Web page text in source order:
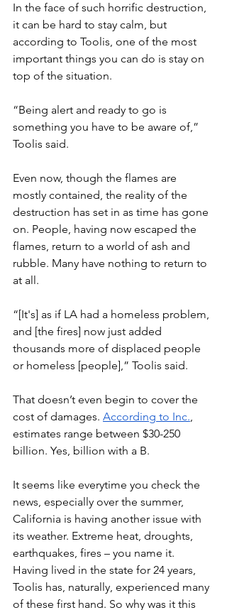
In the face of such horrific destruction,
it can be hard to stay calm, but
according to Toolis, one of the most
important things you can do is stay on
top of the situation.
“Being alert and ready to go is
something you have to be aware of,”
Toolis said.
Even now, though the flames are
mostly contained, the reality of the
destruction has set in as time has gone
on. People, having now escaped the
flames, return to a world of ash and
rubble. Many have nothing to return to
at all.
“[It's] as if LA had a homeless problem,
and [the fires] now just added
thousands more of displaced people
or homeless [people],” Toolis said.
That doesn’t even begin to cover the
cost of damages. According to Inc.,
estimates range between $30-250
billion. Yes, billion with a B.
It seems like everytime you check the
news, especially over the summer,
California is having another issue with
its weather. Extreme heat, droughts,
earthquakes, fires – you name it.
Having lived in the state for 24 years,
Toolis has, naturally, experienced many
of these first hand. So why was it this